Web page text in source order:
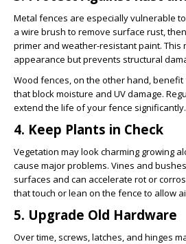
Metal fences are especially vulnerable
a wire brush to remove surface rust,
primer and weather-resistant paint. This
appearance but prevents structural
Wood fences, on the other hand,
that block moisture and UV damage.
extend the life of your fence significantly.
4. Keep Plants in Check
Vegetation may look charming growing
cause major problems. Vines and
surfaces and can accelerate rot or
that touch or lean on the fence to allow
5. Upgrade Old Hardware
Over time, screws, latches, and hinges